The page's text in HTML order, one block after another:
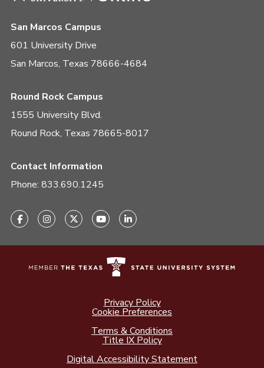
San Marcos Campus
601 University Drive
San Marcos, Texas 78666-4684
Round Rock Campus
1555 University Blvd.
Round Rock, Texas 78665-8017
Contact Information
Phone: 833.690.1245
Privacy Policy
Cookie Preferences
Terms & Conditions
Title IX Policy
Digital Accessibility Statement